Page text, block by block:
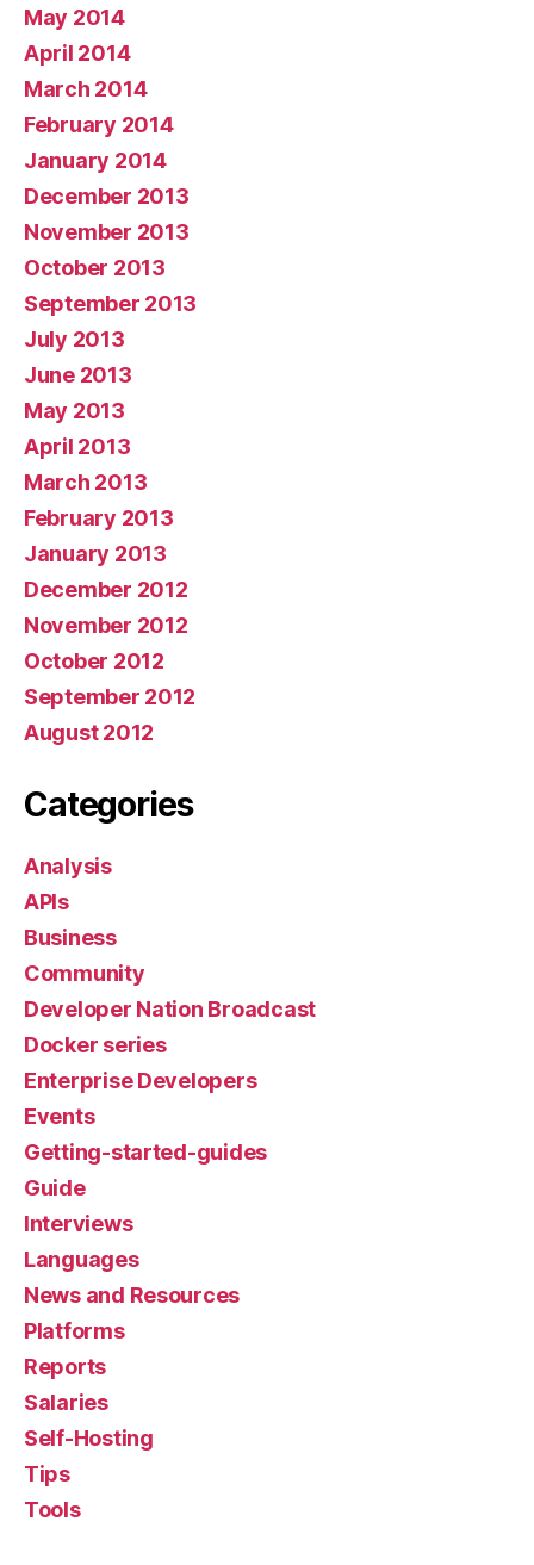
May 2014
April 2014
March 2014
February 2014
January 2014
December 2013
November 2013
October 2013
September 2013
July 2013
June 2013
May 2013
April 2013
March 2013
February 2013
January 2013
December 2012
November 2012
October 2012
September 2012
August 2012
Categories
Analysis
APIs
Business
Community
Developer Nation Broadcast
Docker series
Enterprise Developers
Events
Getting-started-guides
Guide
Interviews
Languages
News and Resources
Platforms
Reports
Salaries
Self-Hosting
Tips
Tools